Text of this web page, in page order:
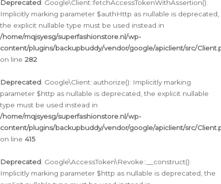
Deprecated: Google\Client::fetchAccessTokenWithAssertion():
Implicitly marking parameter $authHttp as nullable is deprecated,
the explicit nullable type must be used instead in
/home/mqjsyesg/superfashionstore.nl/wp-
content/plugins/backupbuddy/vendor/google/apiclient/src/
on line 282
Deprecated: Google\Client::authorize(): Implicitly marking
parameter $http as nullable is deprecated, the explicit nullable
type must be used instead in
/home/mqjsyesg/superfashionstore.nl/wp-
content/plugins/backupbuddy/vendor/google/apiclient/src/
on line 415
Deprecated: Google\AccessToken\Revoke::__construct():
Implicitly marking parameter $http as nullable is deprecated, the